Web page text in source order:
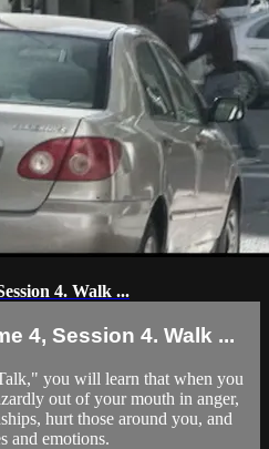
4. Walk ...
4, Session 4. Walk ...
you will learn that when you
out of your mouth in anger,
hurt those around you, and
and emotions.